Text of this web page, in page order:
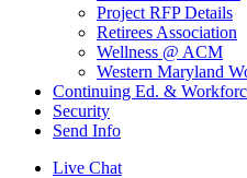
Project RFP Details
Retirees Association
Wellness @ ACM
Western Maryland
Continuing Ed. &
Security
Send Info
Live Chat